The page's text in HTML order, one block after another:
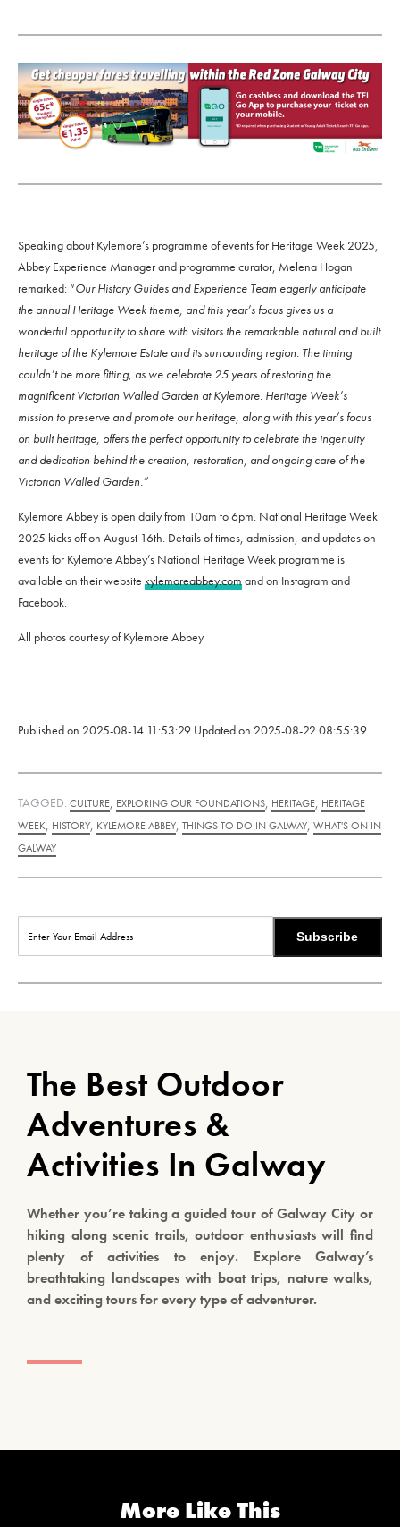
Speaking about Kylemore’s programme of events for Heritage Week 2025,
Abbey Experience Manager and programme curator, Melena Hogan
remarked: “Our History Guides and Experience Team eagerly anticipate
the annual Heritage Week theme, and this year’s focus gives us a
wonderful opportunity to share with visitors the remarkable natural and built
heritage of the Kylemore Estate and its surrounding region. The timing
couldn’t be more fitting, as we celebrate 25 years of restoring the
magnificent Victorian Walled Garden at Kylemore. Heritage Week’s
mission to preserve and promote our heritage, along with this year’s focus
on built heritage, offers the perfect opportunity to celebrate the ingenuity
and dedication behind the creation, restoration, and ongoing care of the
Victorian Walled Garden.”
Kylemore Abbey is open daily from 10am to 6pm. National Heritage Week
2025 kicks off on August 16th. Details of times, admission, and updates on
events for Kylemore Abbey’s National Heritage Week programme is
available on their website kylemoreabbey.comand on Instagram and
Facebook.
All photos courtesy of Kylemore Abbey
Published on 2025-08-14 11:53:29 Updated on 2025-08-22 08:55:39
TAGGED: CULTURE, EXPLORING OUR FOUNDATIONS, HERITAGE, HERITAGE
WEEK, HISTORY, KYLEMORE ABBEY, THINGS TO DO IN GALWAY, WHAT'S ON IN
GALWAY
Subscribe
The Best Outdoor
Adventures &
Activities In Galway
Whether you’re taking a guided tour of Galway City or
hiking along scenic trails, outdoor enthusiasts will find
plenty of activities to enjoy. Explore Galway’s
breathtaking landscapes with boat trips, nature walks,
and exciting tours for every type of adventurer.
More Like This